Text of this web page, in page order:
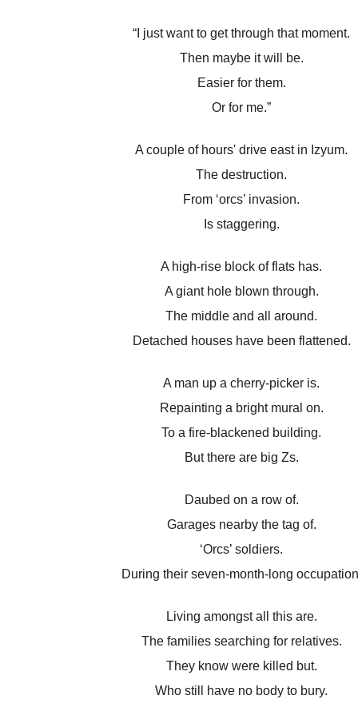
“I just want to get through that moment.
Then maybe it will be.
Easier for them.
Or for me.”
A couple of hours' drive east in Izyum.
The destruction.
From ‘orcs’ invasion.
Is staggering.
A high-rise block of flats has.
A giant hole blown through.
The middle and all around.
Detached houses have been flattened.
A man up a cherry-picker is.
Repainting a bright mural on.
To a fire-blackened building.
But there are big Zs.
Daubed on a row of.
Garages nearby the tag of.
‘Orcs’ soldiers.
During their seven-month-long
Living amongst all this are.
The families searching for relatives.
They know were killed but.
Who still have no body to bury.